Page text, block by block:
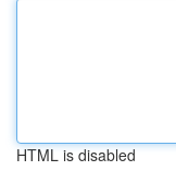
HTML is disabled